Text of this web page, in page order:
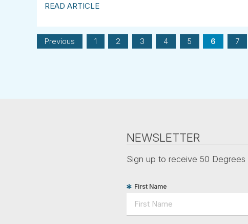
READ ARTICLE
Previous 1 2 3 4 5 6 7
NEWSLETTER
Sign up to receive 50
First Name